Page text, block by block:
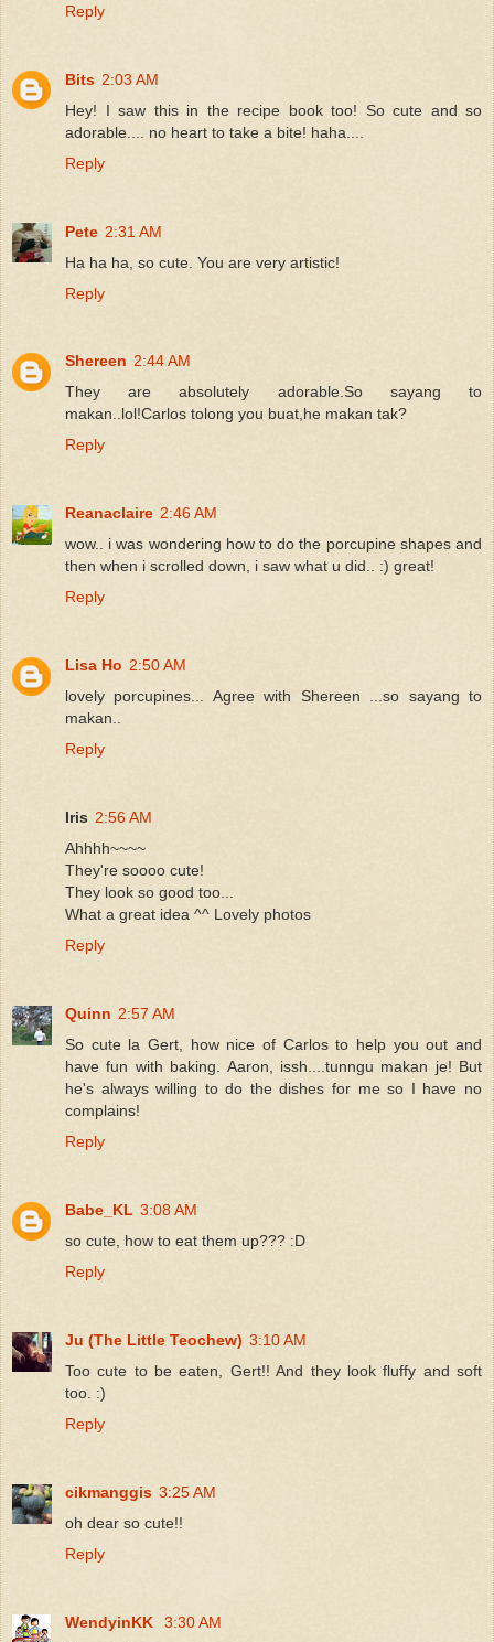
Reply
Bits 2:03 AM
Hey! I saw this in the recipe book too! So cute and so
adorable.... no heart to take a bite! haha....
Reply
Pete 2:31 AM
Ha ha ha, so cute. You are very artistic!
Reply
Shereen 2:44 AM
They are absolutely adorable.So sayang to
makan..lol!Carlos tolong you buat,he makan tak?
Reply
Reanaclaire 2:46 AM
wow.. i was wondering how to do the porcupine shapes and
then when i scrolled down, i saw what u did.. :) great!
Reply
Lisa Ho 2:50 AM
lovely porcupines... Agree with Shereen ...so sayang to
makan..
Reply
Iris 2:56 AM
Ahhhh~~~~
They're soooo cute!
They look so good too...
What a great idea ^^ Lovely photos
Reply
Quinn 2:57 AM
So cute la Gert, how nice of Carlos to help you out and
have fun with baking. Aaron, issh....tunngu makan je! But
he's always willing to do the dishes for me so I have no
complains!
Reply
Babe_KL 3:08 AM
so cute, how to eat them up??? :D
Reply
Ju (The Little Teochew) 3:10 AM
Too cute to be eaten, Gert!! And they look fluffy and soft
too. :)
Reply
cikmanggis 3:25 AM
oh dear so cute!!
Reply
WendyinKK
3:30 AM